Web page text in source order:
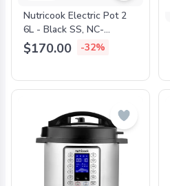
Nutricook Electric Pot 2
6L - Black SS, NC-
SP204K
$170.00 -32%